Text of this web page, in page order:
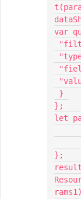
var
};
let
};